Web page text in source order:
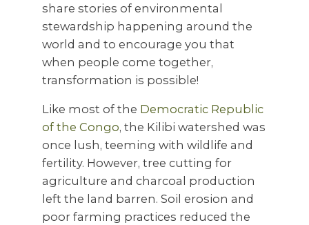
share stories of environmental
stewardship happening around the
world and to encourage you that
when people come together,
transformation is possible!
Like most of the Democratic Republic
of the Congo, the Kilibi watershed was
once lush, teeming with wildlife and
fertility. However, tree cutting for
agriculture and charcoal production
left the land barren. Soil erosion and
poor farming practices reduced the